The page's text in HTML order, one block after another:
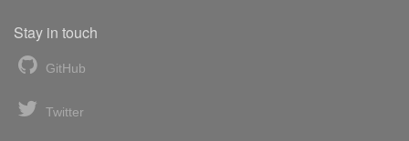
Stay in touch
GitHub
Twitter